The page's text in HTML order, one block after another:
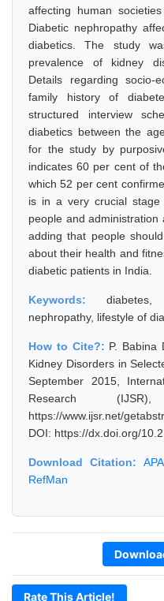
affecting human
Diabetic nephropathy
diabetics. The study
prevalence of kidney
Details regarding socio-
family history of
structured interview
diabetics between the
for the study by
indicates 60 per cent of
which 52 per cent
is in a very crucial
people and administration
adding that people
about their health and
diabetic patients in India.
Keywords:
nephropathy, lifestyle of
How to Cite?: P. Babina
Kidney Disorders in
September 2015,
Research
https://www.ijsr.net/
DOI: https://dx.doi.org/
Download Citation: APA
RefMan
Rate This Article!